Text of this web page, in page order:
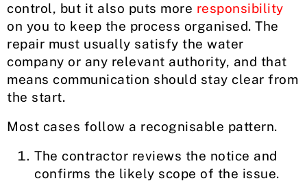
control, but it also puts more responsibility
on you to keep the process organised. The
repair must usually satisfy the water
company or any relevant authority, and that
means communication should stay clear from
the start.
Most cases follow a recognisable pattern.
The contractor reviews the notice and
confirms the likely scope of the issue.